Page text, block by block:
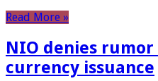
Read More »
NIO denies
currency issuance